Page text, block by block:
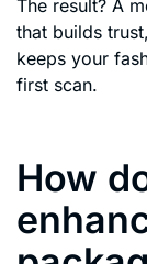
The result? A
that builds
keeps your
first scan.
How